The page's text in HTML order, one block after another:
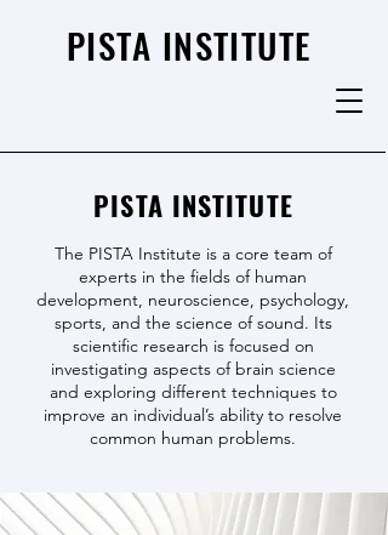
PISTA INSTITUTE
PISTA INSTITUTE
The PISTA Institute is a core team of
experts in the fields of human
development, neuroscience, psychology,
sports, and the science of sound. Its
scientific research is focused on
investigating aspects of brain science
and exploring different techniques to
improve an individual’s ability to resolve
common human problems.